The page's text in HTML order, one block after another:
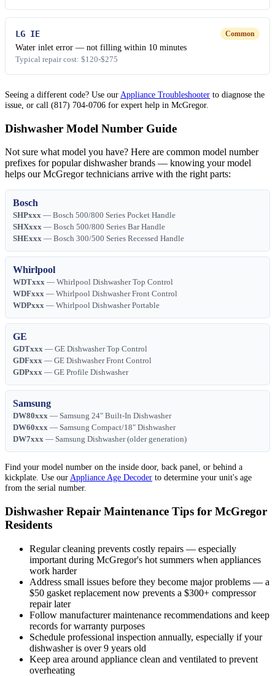
LG IE Common
Water inlet error — not filling within 10 minutes
Typical repair cost: $120-$275
Seeing a different code? Use our Appliance Troubleshooter to diagnose the
issue, or call (817) 704-0706 for expert help in McGregor.
Dishwasher Model Number Guide
Not sure what model you have? Here are common model number
prefixes for popular dishwasher brands — knowing your model
helps our McGregor technicians arrive with the right parts:
Bosch
SHPxxx — Bosch 500/800 Series Pocket Handle
SHXxxx — Bosch 500/800 Series Bar Handle
SHExxx — Bosch 300/500 Series Recessed Handle
Whirlpool
WDTxxx — Whirlpool Dishwasher Top Control
WDFxxx — Whirlpool Dishwasher Front Control
WDPxxx — Whirlpool Dishwasher Portable
GE
GDTxxx — GE Dishwasher Top Control
GDFxxx — GE Dishwasher Front Control
GDPxxx — GE Profile Dishwasher
Samsung
DW80xxx — Samsung 24" Built-In Dishwasher
DW60xxx — Samsung Compact/18" Dishwasher
DW7xxx — Samsung Dishwasher (older generation)
Find your model number on the inside door, back panel, or behind a
kickplate. Use ourAppliance Age Decoder to determine your unit's age
from the serial number.
Dishwasher Repair Maintenance Tips for McGregor
Residents
Regular cleaning prevents costly repairs — especially
important during McGregor's hot summers when appliances
work harder
Address small issues before they become major problems — a
$50 gasket replacement now prevents a $300+ compressor
repair later
Follow manufacturer maintenance recommendations and keep
records for warranty purposes
Schedule professional inspection annually, especially if your
dishwasher is over 9 years old
Keep area around appliance clean and ventilated to prevent
overheating